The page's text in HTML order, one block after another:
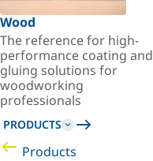
Wood
The reference for high-
performance coating and
gluing solutions for
woodworking
professionals
PRODUCTS
Products